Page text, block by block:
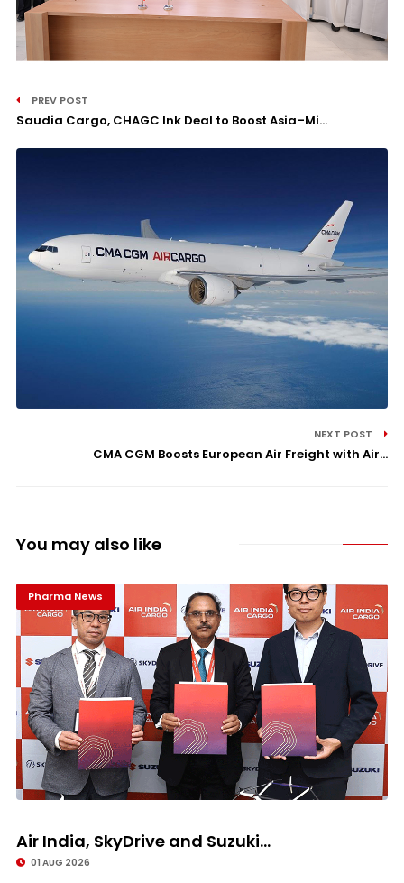
PREV POST
Saudia Cargo, CHAGC Ink Deal to Boost Asia–Mi...
NEXT POST
CMA CGM Boosts European Air Freight with Air...
You may also like
Pharma News
Air India, SkyDrive and Suzuki...
01 AUG 2026